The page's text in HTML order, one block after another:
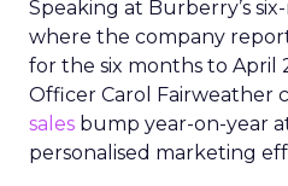
Speaking at Burberry’s
where the company
for the six months to April
Officer Carol Fairweather
sales bump year-on-year
personalised marketing